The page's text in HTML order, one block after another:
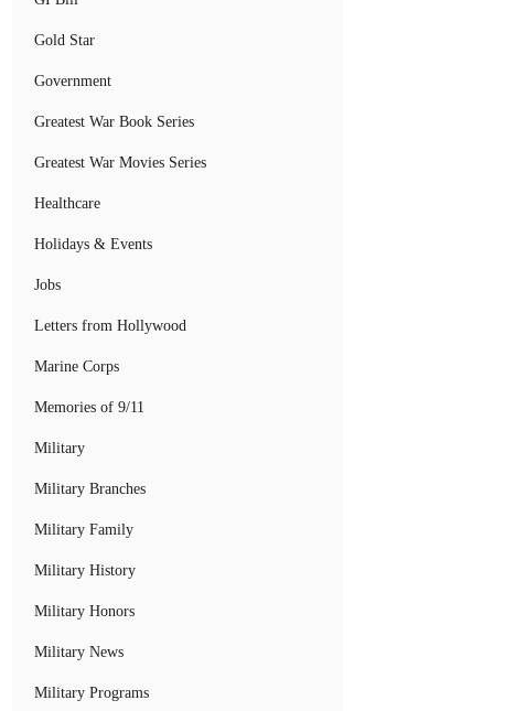
Gold Star
Government
Greatest War Book Series
Greatest War Movies Series
Healthcare
Holidays & Events
Jobs
Letters from Hollywood
Marine Corps
Memories of 9/11
Military
Military Branches
Military Family
Military History
Military Honors
Military News
Military Programs